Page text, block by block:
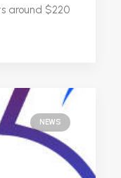
around $220
NEWS